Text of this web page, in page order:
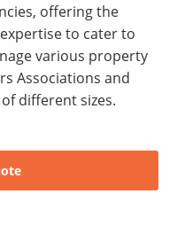
offering the
to cater to
various property
Associations and
different sizes.